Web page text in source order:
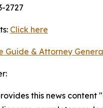
2727
Click here
Guide & Attorney
this news